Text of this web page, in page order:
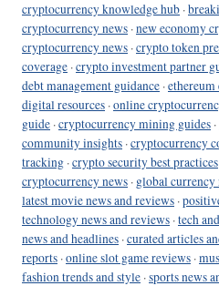
cryptocurrency knowledge hub ·
cryptocurrency news ·new economy
cryptocurrency news ·crypto token
coverage ·crypto investment partner
debt management guidance ·ethereum
digital resources ·online
guide ·cryptocurrency mining guides ·
community insights ·cryptocurrency
tracking ·crypto security best practices
cryptocurrency news · global currency
latest movie news and reviews ·
technology news and reviews ·tech
news and headlines ·curated articles
reports ·online slot game reviews ·
fashion trends and style ·sports news